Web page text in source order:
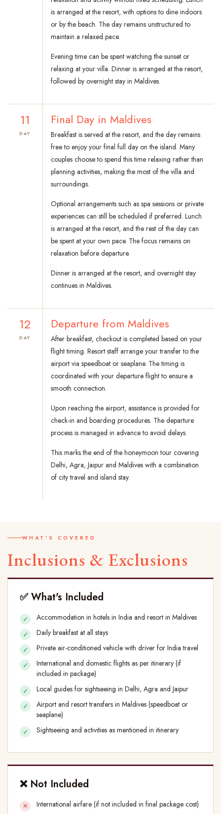
is arranged at the resort, with options to dine indoors
or by the beach. The day remains unstructured to
maintain a relaxed pace.
Evening time can be spent watching the sunset or
relaxing at your villa. Dinner is arranged at the resort,
followed by overnight stay in Maldives.
11
DAY
Final Day in Maldives
Breakfast is served at the resort, and the day remains
free to enjoy your final full day on the island. Many
couples choose to spend this time relaxing rather than
planning activities, making the most of the villa and
surroundings.
Optional arrangements such as spa sessions or private
experiences can still be scheduled if preferred. Lunch
is arranged at the resort, and the rest of the day can
be spent at your own pace. The focus remains on
relaxation before departure.
Dinner is arranged at the resort, and overnight stay
continues in Maldives.
12
DAY
Departure from Maldives
After breakfast, checkout is completed based on your
flight timing. Resort staff arrange your transfer to the
airport via speedboat or seaplane. The timing is
coordinated with your departure flight to ensure a
smooth connection.
Upon reaching the airport, assistance is provided for
check-in and boarding procedures. The departure
process is managed in advance to avoid delays.
This marks the end of the honeymoon tour covering
Delhi, Agra, Jaipur and Maldives with a combination
of city travel and island stay.
WHAT'S COVERED
Inclusions & Exclusions
✅ What's Included
Accommodation in hotels in India and resort in Maldives
Daily breakfast at all stays
Private air-conditioned vehicle with driver for India travel
International and domestic flights as per itinerary (if
included in package)
Local guides for sightseeing in Delhi, Agra and Jaipur
Airport and resort transfers in Maldives (speedboat or
seaplane)
Sightseeing and activities as mentioned in itinerary
❌ Not Included
International airfare (if not included in final package cost)